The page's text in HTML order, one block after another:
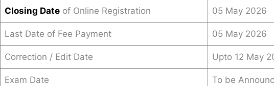
Closing Date of Online Registration 05 May 2026
Last Date of Fee Payment 05 May 2026
Correction / Edit Date Upto 12 May
Exam Date To be